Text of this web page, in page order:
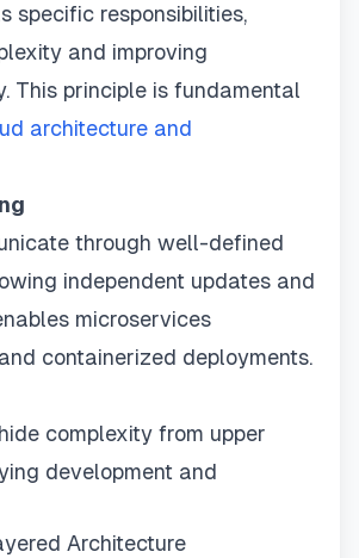
specific responsibilities,
and improving
This principle is fundamental
architecture and
through well-defined
independent updates and
microservices
containerized deployments.
complexity from upper
development and
Architecture